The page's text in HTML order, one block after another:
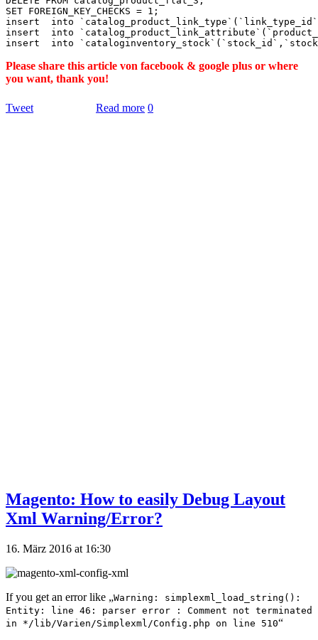
SET FOREIGN_KEY_CHECKS = 1;
insert  into
insert  into
Please share this article von facebook & google plus or where
you want, thank you!
Tweet Read more 0
Magento: How to easily Debug Layout
Xml Warning/Error?
16. März 2016 at 16:30
If you get an error like „Warning: simplexml_load_string():
Entity: line 46: parser error : Comment not terminated
in */lib/Varien/Simplexml/Config.php on line 510“